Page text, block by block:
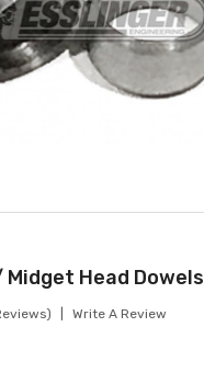
Midget Head Dowels
Write A Review